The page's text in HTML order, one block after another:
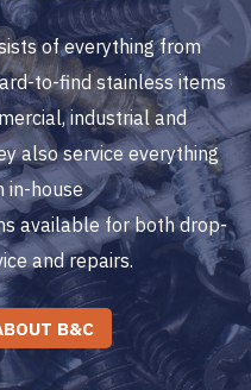
of everything from
to-find stainless items
industrial and
also service everything
in-house
available for both drop-
and repairs.
B&C